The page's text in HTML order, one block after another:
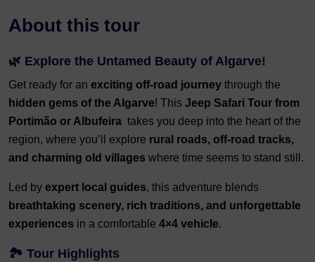
About this tour
🌿 Explore the Untamed Beauty of Algarve!
Get ready for an exciting off-road journey through the
hidden gems of the Algarve! This Jeep Safari Tour from
Portimão or Albufeira takes you deep into the heart of the
region, where you’ll explore rural roads, off-road tracks,
and charming old villages where time seems to stand still.
Led by expert local guides, this adventure blends
breathtaking scenery, rich traditions, and unforgettable
experiences in a comfortable 4×4 vehicle.
🏞️ Tour Highlights